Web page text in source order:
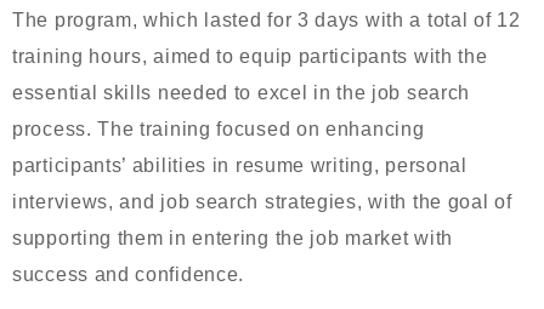
The program, which lasted for 3 days with a total of 12
training hours, aimed to equip participants with the
essential skills needed to excel in the job search
process. The training focused on enhancing
participants’ abilities in resume writing, personal
interviews, and job search strategies, with the goal of
supporting them in entering the job market with
success and confidence.